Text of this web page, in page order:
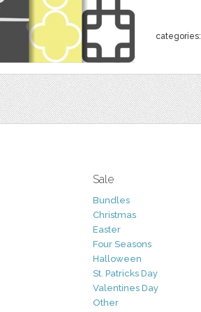
categories:
Sale
Bundles
Christmas
Easter
Four Seasons
Halloween
St. Patricks Day
Valentines Day
Other